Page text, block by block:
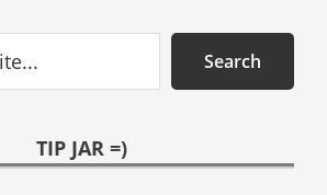
Search
TIP JAR =)